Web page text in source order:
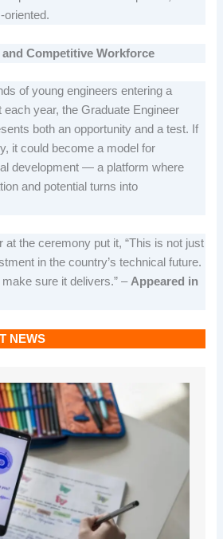
oriented.
Competitive Workforce
of young engineers entering a
year, the Graduate Engineer
both an opportunity and a test. If
it could become a model for
development — a platform where
and potential turns into
at the ceremony put it, “This is not just
in the country’s technical future.
sure it delivers.” –Appeared in
NEWS